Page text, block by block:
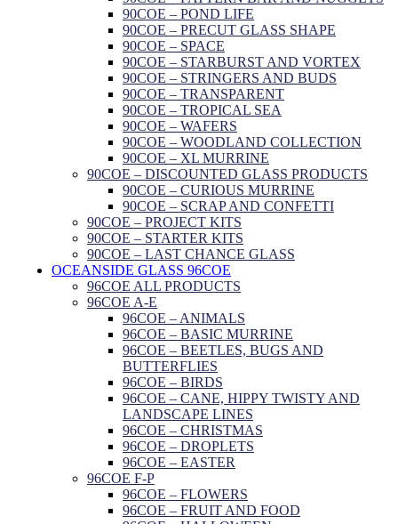
90COE – POND LIFE
90COE – PRECUT GLASS SHAPE
90COE – SPACE
90COE – STARBURST AND VORTEX
90COE – STRINGERS AND BUDS
90COE – TRANSPARENT
90COE – TROPICAL SEA
90COE – WAFERS
90COE – WOODLAND COLLECTION
90COE – XL MURRINE
90COE – DISCOUNTED GLASS PRODUCTS
90COE – CURIOUS MURRINE
90COE – SCRAP AND CONFETTI
90COE – PROJECT KITS
90COE – STARTER KITS
90COE – LAST CHANCE GLASS
OCEANSIDE GLASS 96COE
96COE ALL PRODUCTS
96COE A-E
96COE – ANIMALS
96COE – BASIC MURRINE
96COE – BEETLES, BUGS AND
BUTTERFLIES
96COE – BIRDS
96COE – CANE, HIPPY TWISTY AND
LANDSCAPE LINES
96COE – CHRISTMAS
96COE – DROPLETS
96COE – EASTER
96COE F-P
96COE – FLOWERS
96COE – FRUIT AND FOOD